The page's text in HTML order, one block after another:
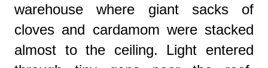
warehouse where giant sacks of
cloves and cardamom were stacked
almost to the ceiling. Light entered